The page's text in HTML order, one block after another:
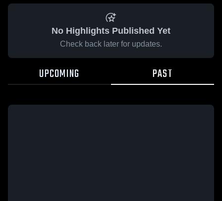
No Highlights Published Yet
Check back later for updates.
UPCOMING PAST